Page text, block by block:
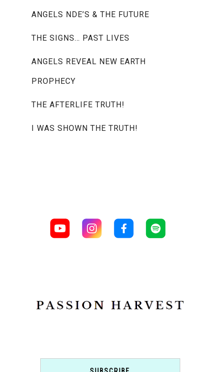
ANGELS NDE’S & THE FUTURE
THE SIGNS… PAST LIVES
ANGELS REVEAL NEW EARTH
PROPHECY
THE AFTERLIFE TRUTH!
I WAS SHOWN THE TRUTH!